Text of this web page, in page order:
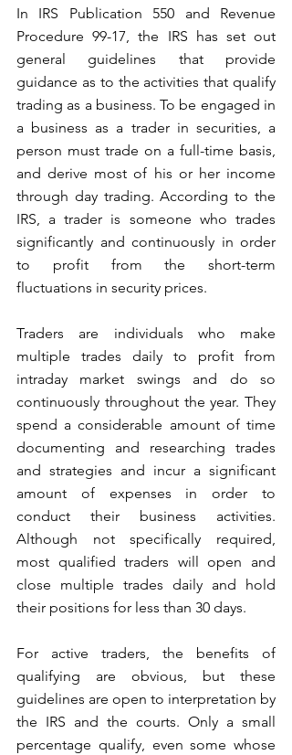
In IRS Publication 550 and Revenue
Procedure 99-17, the IRS has set out
general guidelines that provide
guidance as to the activities that qualify
trading as a business. To be engaged in
a business as a trader in securities, a
person must trade on a full-time basis,
and derive most of his or her income
through day trading. According to the
IRS, a trader is someone who trades
significantly and continuously in order
to profit from the short-term
fluctuations in security prices.
Traders are individuals who make
multiple trades daily to profit from
intraday market swings and do so
continuously throughout the year. They
spend a considerable amount of time
documenting and researching trades
and strategies and incur a significant
amount of expenses in order to
conduct their business activities.
Although not specifically required,
most qualified traders will open and
close multiple trades daily and hold
their positions for less than 30 days.
For active traders, the benefits of
qualifying are obvious, but these
guidelines are open to interpretation by
the IRS and the courts. Only a small
percentage qualify, even some whose